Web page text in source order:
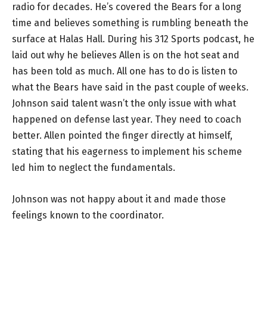
radio for decades. He’s covered the Bears for a long
time and believes something is rumbling beneath the
surface at Halas Hall. During his 312 Sports podcast, he
laid out why he believes Allen is on the hot seat and
has been told as much. All one has to do is listen to
what the Bears have said in the past couple of weeks.
Johnson said talent wasn’t the only issue with what
happened on defense last year. They need to coach
better. Allen pointed the finger directly at himself,
stating that his eagerness to implement his scheme
led him to neglect the fundamentals.
Johnson was not happy about it and made those
feelings known to the coordinator.